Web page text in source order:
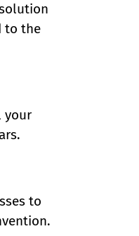
to the
your
to